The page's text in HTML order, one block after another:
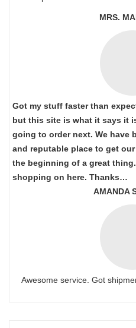
MRS.
Got my stuff faster than
but this site is what it says it
going to order next. We have
and reputable place to get
the beginning of a great
shopping on here. Thanks…
AMANDA
Awesome service. Got